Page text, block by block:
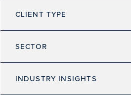
CLIENT TYPE
SECTOR
INDUSTRY INSIGHTS